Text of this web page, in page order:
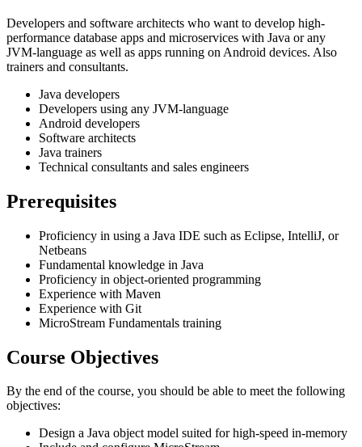
Developers and software architects who want to develop high-
performance database apps and microservices with Java or any
JVM-language as well as apps running on Android devices. Also
trainers and consultants.
Java developers
Developers using any JVM-language
Android developers
Software architects
Java trainers
Technical consultants and sales engineers
Prerequisites
Proficiency in using a Java IDE such as Eclipse, IntelliJ, or
Netbeans
Fundamental knowledge in Java
Proficiency in object-oriented programming
Experience with Maven
Experience with Git
MicroStream Fundamentals training
Course Objectives
By the end of the course, you should be able to meet the following
objectives:
Design a Java object model suited for high-speed in-memory